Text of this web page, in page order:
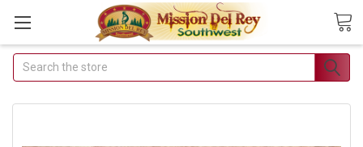
Join Our Free Buyer's
Club
Search